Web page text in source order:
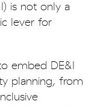
is not only a
lever for
embed DE&I
planning, from